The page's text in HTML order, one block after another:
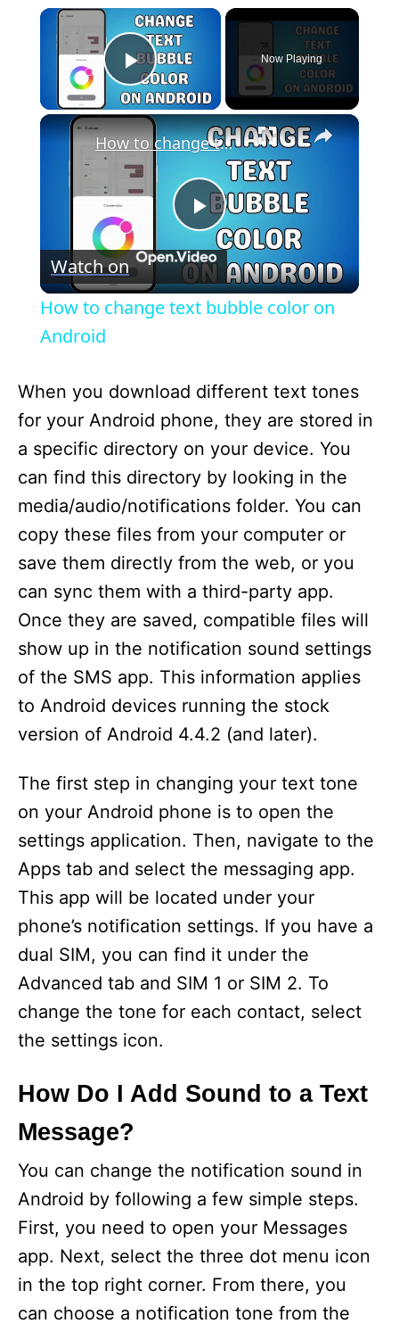
×
Play Video
Now Playing
×
P
l
y
V
i
d
e
o
How to change text bubble color on Android
Watch on
How to change text bubble color on
Android
When you download different text tones
for your Android phone, they are stored in
a specific directory on your device. You
can find this directory by looking in the
media/audio/notifications folder. You can
copy these files from your computer or
save them directly from the web, or you
can sync them with a third-party app.
Once they are saved, compatible files will
show up in the notification sound settings
of the SMS app. This information applies
to Android devices running the stock
version of Android 4.4.2 (and later).
The first step in changing your text tone
on your Android phone is to open the
settings application. Then, navigate to the
Apps tab and select the messaging app.
This app will be located under your
phone’s notification settings. If you have a
dual SIM, you can find it under the
Advanced tab and SIM 1 or SIM 2. To
change the tone for each contact, select
the settings icon.
How Do I Add Sound to a Text
Message?
You can change the notification sound in
Android by following a few simple steps.
First, you need to open your Messages
app. Next, select the three dot menu icon
in the top right corner. From there, you
can choose a notification tone from the